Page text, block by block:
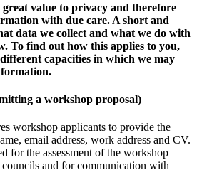
value to privacy and therefore
with due care. A short and
data we collect and what we do with
To find out how this applies to you,
capacities in which we may
a workshop proposal)
workshop applicants to provide the
email address, work address and CV.
for the assessment of the workshop
and for communication with